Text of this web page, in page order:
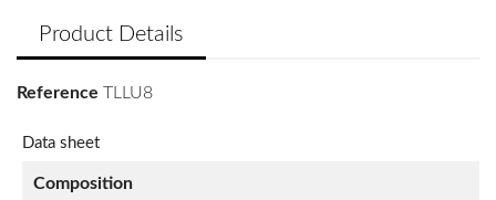
Product Details
Reference TLLU8
Data sheet
Composition